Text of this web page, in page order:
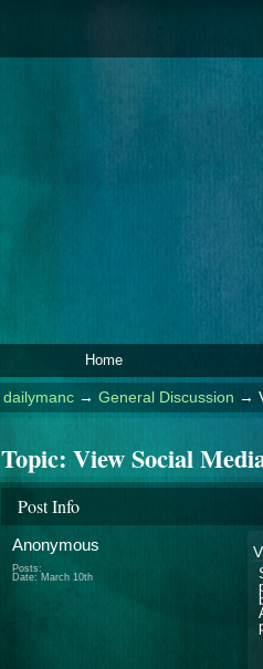
Home
dailymanc→ General Discussion →
Topic: View Social
Post Info
Anonymous
Posts:
Date: March 10th